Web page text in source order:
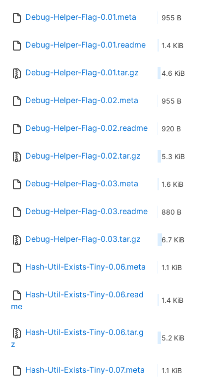
Debug-Helper-Flag-0.01.meta 955 B
Debug-Helper-Flag-0.01.readme 1.4 KiB
Debug-Helper-Flag-0.01.tar.gz 4.6 KiB
Debug-Helper-Flag-0.02.meta 955 B
Debug-Helper-Flag-0.02.readme 920 B
Debug-Helper-Flag-0.02.tar.gz 5.3 KiB
Debug-Helper-Flag-0.03.meta 1.6 KiB
Debug-Helper-Flag-0.03.readme 880 B
Debug-Helper-Flag-0.03.tar.gz 6.7 KiB
Hash-Util-Exists-Tiny-0.06.meta 1.1 KiB
Hash-Util-Exists-Tiny-0.06.read
me
1.4 KiB
Hash-Util-Exists-Tiny-0.06.tar.g
z
5.2 KiB
Hash-Util-Exists-Tiny-0.07.meta 1.1 KiB